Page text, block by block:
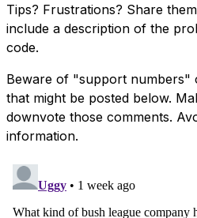
Tips? Frustrations? Share
include a description of the
code.
Beware of "support
that might be posted below.
downvote those comments.
information.